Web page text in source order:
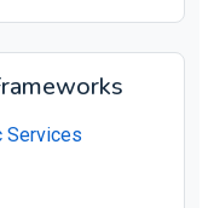
Services